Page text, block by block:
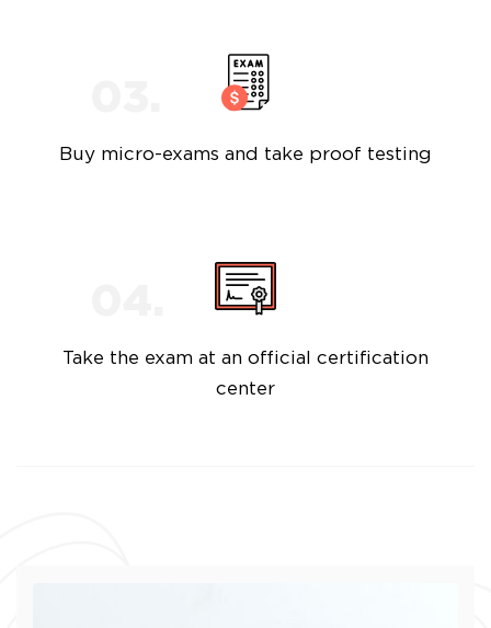
Buy micro-exams and take proof testing
Take the exam at an official certification
center